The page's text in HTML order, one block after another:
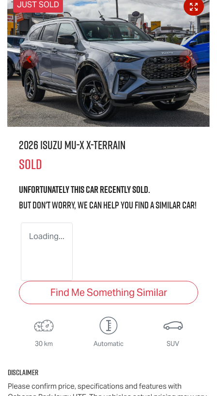
JUST SOLD
2026 IsuzuMU-X X-TERRAIN
SOLD
Unfortunately thiscarrecently sold.
But don't worry, we can help you find a similarcar!
Loading...
Find Me Something Similar
30 km Automatic SUV
Disclaimer
Please confirm price, specifications and features with